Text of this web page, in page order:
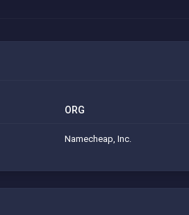
ORG
Namecheap, Inc.